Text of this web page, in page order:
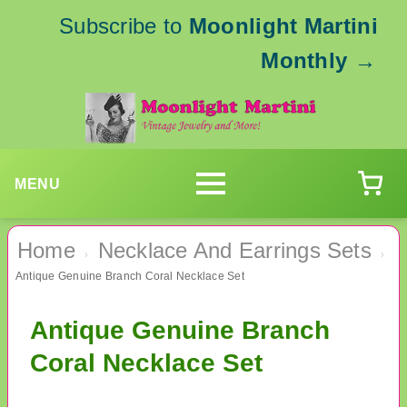
Subscribe to Moonlight Martini
Monthly →
MENU
Home › Necklace And Earrings Sets ›
Antique Genuine Branch Coral Necklace Set
Antique Genuine Branch
Coral Necklace Set